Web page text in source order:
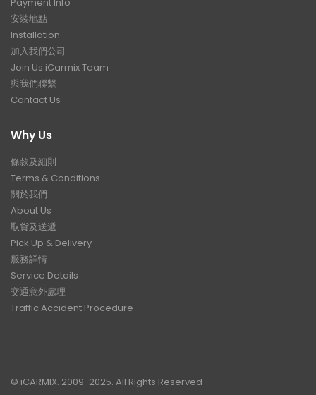
Payment Info
安裝地點
Installation
加入我們公司
Join Us iCarmix Team
與我們聯繫
Contact Us
Why Us
條款及細則
Terms & Conditions
關於我們
About Us
取貨及送遞
Pick Up & Delivery
服務詳情
Service Details
交通意外處理
Traffic Accident Procedure
© iCARMIX. 2009-2025. All Rights Reserved